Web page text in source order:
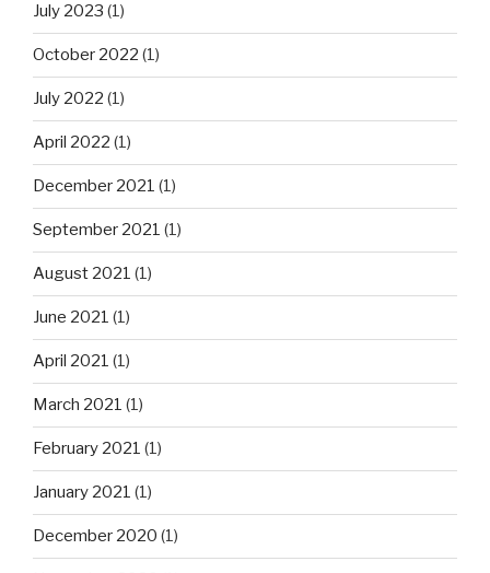
July 2023 (1)
October 2022 (1)
July 2022 (1)
April 2022 (1)
December 2021 (1)
September 2021 (1)
August 2021 (1)
June 2021 (1)
April 2021 (1)
March 2021 (1)
February 2021 (1)
January 2021 (1)
December 2020 (1)